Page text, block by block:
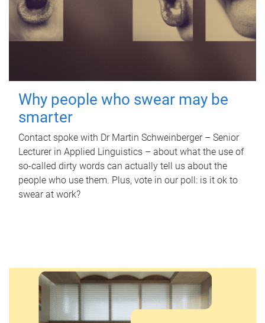
Why people who swear may be
smarter
Contact spoke with Dr Martin Schweinberger – Senior
Lecturer in Applied Linguistics – about what the use of
so-called dirty words can actually tell us about the
people who use them. Plus, vote in our poll: is it ok to
swear at work?